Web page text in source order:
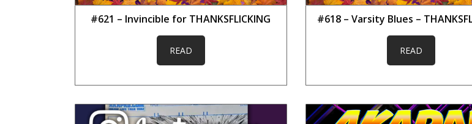
#621 – Invincible for THANKSFLICKING
READ
#618 – Varsity Blues –
READ